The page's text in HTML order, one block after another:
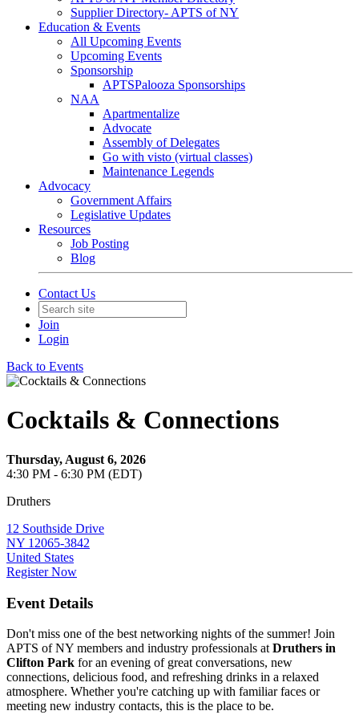
Supplier Directory- APTS of NY
Education & Events
All Upcoming Events
Upcoming Events
Sponsorship
APTSPalooza Sponsorships
NAA
Apartmentalize
Advocate
Assembly of Delegates
Go with visto (virtual classes)
Maintenance Legends
Advocacy
Government Affairs
Legislative Updates
Resources
Job Posting
Blog
Contact Us
Join
Login
Back to Events
Cocktails & Connections
Thursday, August 6, 2026
4:30 PM - 6:30 PM (EDT)
Druthers
12 Southside Drive
NY 12065-3842
United States
Register Now
Event Details
Don't miss one of the best networking nights of the summer! Join
APTS of NY members and industry professionals at Druthers in
Clifton Park for an evening of great conversations, new
connections, delicious food, and refreshing drinks in a relaxed
atmosphere. Whether you're catching up with familiar faces or
meeting new industry contacts, this is the place to be.